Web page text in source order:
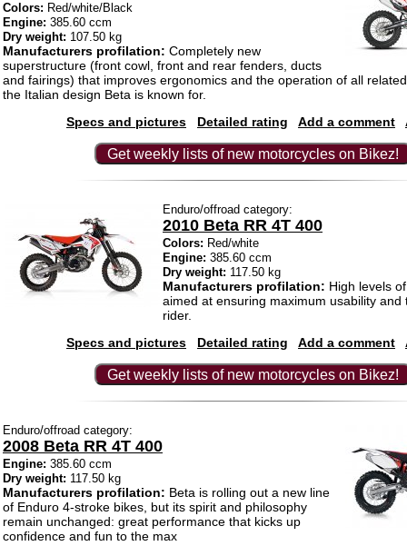
Colors: Red/white/Black
Engine: 385.60 ccm
Dry weight: 107.50 kg
Manufacturers profilation: Completely new
superstructure (front cowl, front and rear fenders, ducts
and fairings) that improves ergonomics and the operation of all
the Italian design Beta is known for.
Specs and pictures
Detailed rating Add a comment
Get weekly lists of new motorcycles on Bikez!
Enduro/offroad category:
2010 Beta RR 4T 400
Colors: Red/white
Engine: 385.60 ccm
Dry weight: 117.50 kg
Manufacturers profilation: High levels
aimed at ensuring maximum usability and
rider.
Specs and pictures
Detailed rating Add a comment
Get weekly lists of new motorcycles on Bikez!
Enduro/offroad category:
2008 Beta RR 4T 400
Engine: 385.60 ccm
Dry weight: 117.50 kg
Manufacturers profilation: Beta is rolling out a new line
of Enduro 4-stroke bikes, but its spirit and philosophy
remain unchanged: great performance that kicks up
confidence and fun to the max